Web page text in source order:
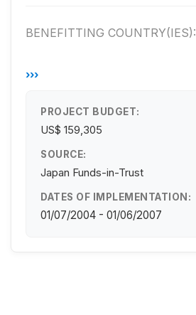
BENEFITTING COUNTRY(IES):
›››
PROJECT BUDGET:
US$ 159,305
SOURCE:
Japan Funds-in-Trust
DATES OF IMPLEMENTATION:
01/07/2004 - 01/06/2007